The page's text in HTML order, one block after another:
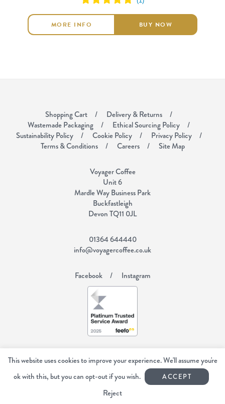
MORE INFO BUY NOW
Shopping Cart
Delivery & Returns
Wastemade Packaging
Ethical Sourcing Policy
Sustainability Policy
Cookie Policy
Privacy Policy
Terms & Conditions
Careers Site Map
Voyager Coffee
Unit 6
Mardle Way Business Park
Buckfastleigh
Devon TQ11 0JL
01364 644440
info@voyagercoffee.co.uk
Facebook Instagram
All rights reserved.
This website uses cookies to improve your experience. We'll assume you're
ok with this, but you can opt-out if you wish.
ACCEPT
Reject